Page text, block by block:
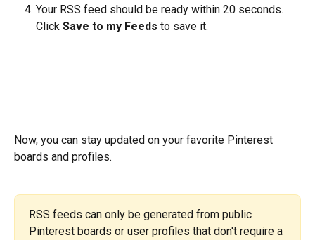
Your RSS feed should be ready within 20 seconds.
Click Save to my Feeds to save it.
Now, you can stay updated on your favorite Pinterest
boards and profiles.
RSS feeds can only be generated from public
Pinterest boards or user profiles that don't require a